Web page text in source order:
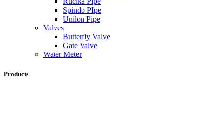
Spindo PIpe
Unilon Pipe
Valves
Butterfly Valve
Gate Valve
Water Meter
Products